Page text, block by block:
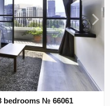
bedrooms № 66061